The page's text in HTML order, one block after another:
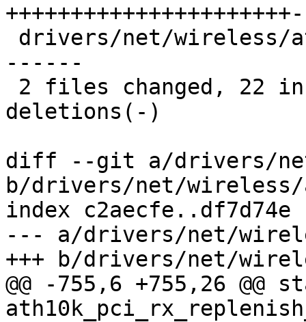
------
deletions(-)
diff --git a/drivers/
b/drivers/net/
index c2aecfe..df7d74e
--- a/drivers/net/
+++ b/drivers/net/
@@ -755,6 +755,26